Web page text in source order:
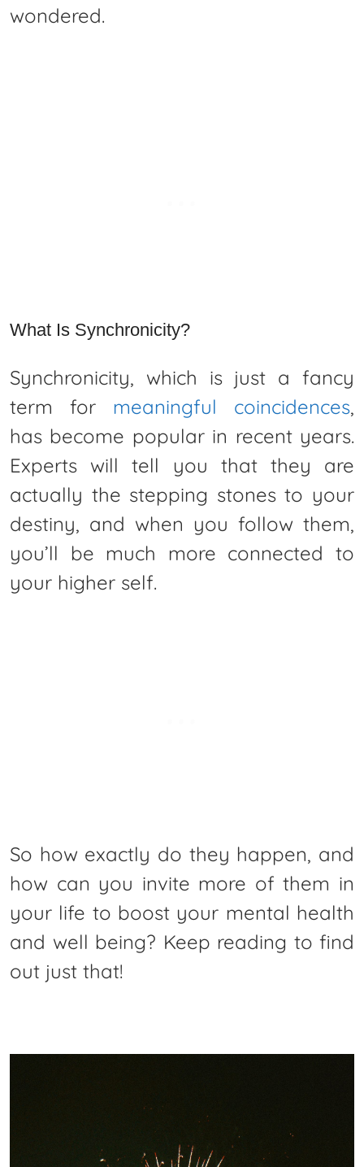
wondered.
What Is Synchronicity?
Synchronicity, which is just a fancy
term for meaningful coincidences,
has become popular in recent years.
Experts will tell you that they are
actually the stepping stones to your
destiny, and when you follow them,
you’ll be much more connected to
your higher self.
So how exactly do they happen, and
how can you invite more of them in
your life to boost your mental health
and well being? Keep reading to find
out just that!